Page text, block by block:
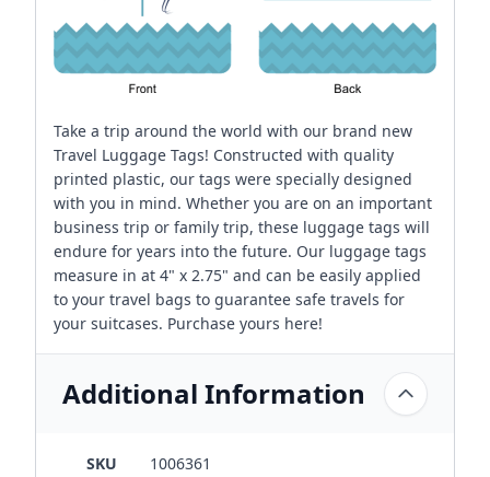
Take a trip around the world with our brand new
Travel Luggage Tags! Constructed with quality
printed plastic, our tags were specially designed
with you in mind. Whether you are on an important
business trip or family trip, these luggage tags will
endure for years into the future. Our luggage tags
measure in at 4" x 2.75" and can be easily applied
to your travel bags to guarantee safe travels for
your suitcases. Purchase yours here!
Additional Information
SKU
1006361